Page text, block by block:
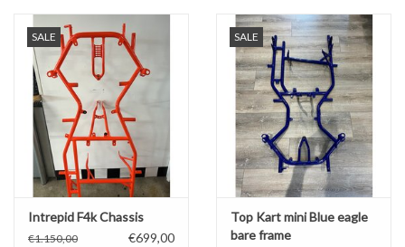
Tools
Engines and Parts
Chassis
Search by brand
SALE
Intrepid F4k Chassis
€1.150,00 €699,00
SALE
Top Kart mini Blue eagle
bare frame